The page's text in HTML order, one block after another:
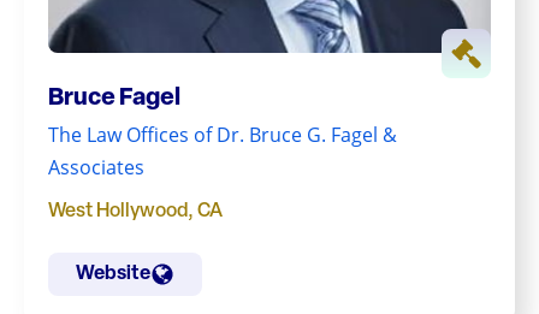
Bruce Fagel
The Law Offices of Dr. Bruce G. Fagel &
Associates
West Hollywood, CA
Website